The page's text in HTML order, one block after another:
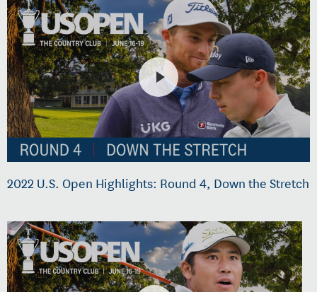
2022 U.S. Open Highlights: Round 4, Down the Stretch